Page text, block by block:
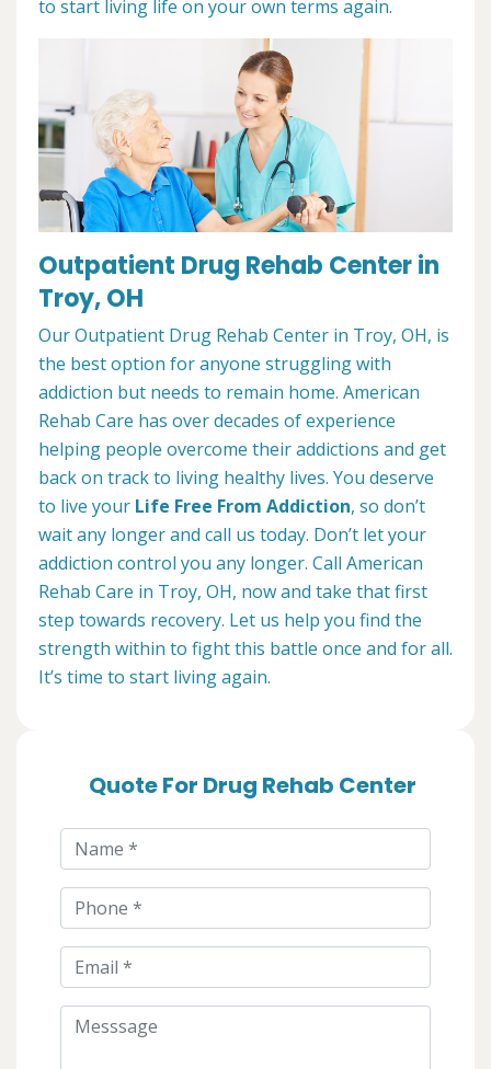
to start living life on your own terms again.
Outpatient Drug Rehab Center in
Troy, OH
Our Outpatient Drug Rehab Center in Troy, OH, is
the best option for anyone struggling with
addiction but needs to remain home. American
Rehab Care has over decades of experience
helping people overcome their addictions and get
back on track to living healthy lives. You deserve
to live your Life Free From Addiction, so don’t
wait any longer and call us today. Don’t let your
addiction control you any longer. Call American
Rehab Care in Troy, OH, now and take that first
step towards recovery. Let us help you find the
strength within to fight this battle once and for all.
It’s time to start living again.
Quote For Drug Rehab Center